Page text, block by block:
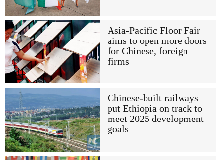
Asia-Pacific Floor Fair
aims to open more doors
for Chinese, foreign
firms
Chinese-built railways
put Ethiopia on track to
meet 2025 development
goals